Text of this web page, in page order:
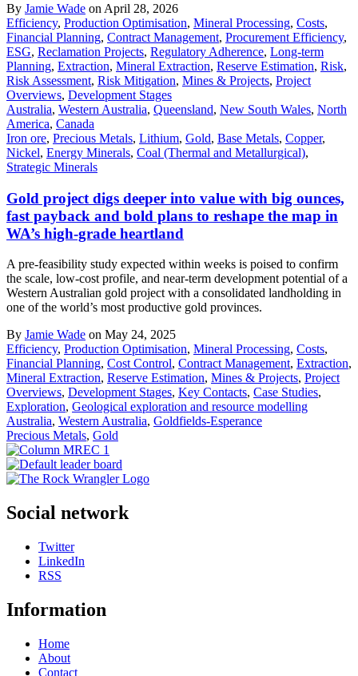
By Jamie Wade on April 28, 2026
Efficiency, Production Optimisation, Mineral Processing, Costs,
Financial Planning, Contract Management, Procurement Efficiency,
ESG, Reclamation Projects, Regulatory Adherence, Long-term
Planning, Extraction, Mineral Extraction, Reserve Estimation, Risk,
Risk Assessment, Risk Mitigation, Mines & Projects, Project
Overviews, Development Stages
Australia, Western Australia, Queensland, New South Wales, North
America, Canada
Iron ore, Precious Metals, Lithium, Gold, Base Metals, Copper,
Nickel, Energy Minerals, Coal (Thermal and Metallurgical),
Strategic Minerals
Gold project digs deeper into value with big ounces,
fast payback and bold plans to reshape the map in
WA’s high-grade heartland
A pre-feasibility study expected within weeks is poised to confirm
the scale, low-cost profile, and near-term development potential of a
Western Australian gold project with a consolidated landholding in
one of the world’s most productive gold provinces.
By Jamie Wade on May 24, 2025
Efficiency, Production Optimisation, Mineral Processing, Costs,
Financial Planning, Cost Control, Contract Management, Extraction,
Mineral Extraction, Reserve Estimation, Mines & Projects, Project
Overviews, Development Stages, Key Contacts, Case Studies,
Exploration, Geological exploration and resource modelling
Australia, Western Australia, Goldfields-Esperance
Precious Metals, Gold
Social network
Twitter
LinkedIn
RSS
Information
Home
About
Contact